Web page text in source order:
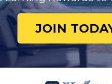
JOIN